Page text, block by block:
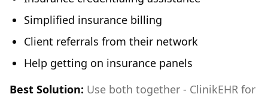
Simplified insurance billing
Client referrals from their network
Help getting on insurance panels
Best Solution: Use both together - ClinikEHR for